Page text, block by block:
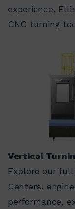
experience,
CNC turning
Vertical
Explore our full
Centers,
performance,